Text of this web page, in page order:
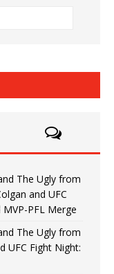
The Ugly from
and UFC
PFL Merge
The Ugly from
UFC Fight Night: